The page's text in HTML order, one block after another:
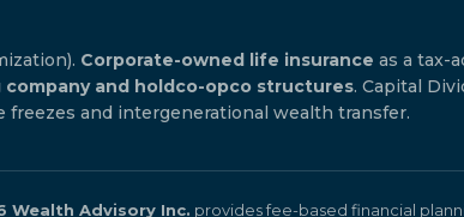
Corporate-owned life insurance as a tax-
company and holdco-opco structures. Capital
freezes and intergenerational wealth transfer.
Wealth Advisory Inc. provides fee-based financial